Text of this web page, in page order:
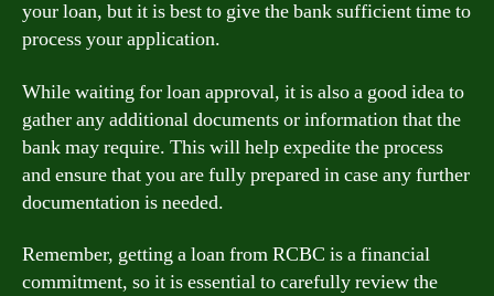
your loan, but it is best to give the bank sufficient time to
process your application.
While waiting for loan approval, it is also a good idea to
gather any additional documents or information that the
bank may require. This will help expedite the process
and ensure that you are fully prepared in case any further
documentation is needed.
Remember, getting a loan from RCBC is a financial
commitment, so it is essential to carefully review the